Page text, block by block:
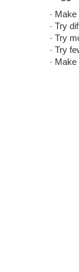
Make
Try
Try
Try
Make